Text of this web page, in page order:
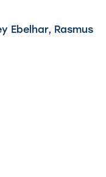
Ebelhar, Rasmus